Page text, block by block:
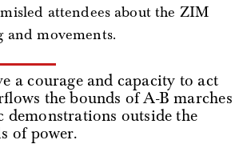
attendees about the ZIM
and movements.
a courage and capacity to act
the bounds of A-B marches
demonstrations outside the
of power.